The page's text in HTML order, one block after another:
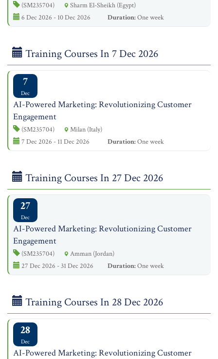
(SM235704)
Sharm El-Sheikh (Egypt)
6 Dec 2026 - 10 Dec 2026
Duration:One week
Training Courses In 7 Dec 2026
7
Dec
AI-Powered Marketing: Revolutionizing Customer
Engagement
(SM235704)
Milan (Italy)
7 Dec 2026 - 11 Dec 2026
Duration:One week
Training Courses In 27 Dec 2026
27
Dec
AI-Powered Marketing: Revolutionizing Customer
Engagement
(SM235704)
Amman (Jordan)
27 Dec 2026 - 31 Dec 2026
Duration:One week
Training Courses In 28 Dec 2026
28
Dec
AI-Powered Marketing: Revolutionizing Customer